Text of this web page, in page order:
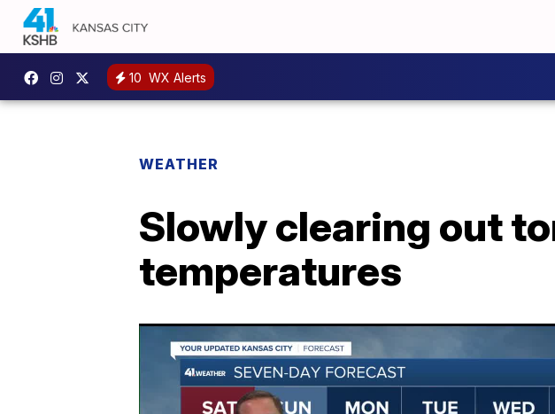
10 WX Alerts
WEATHER
Slowly clearing out
temperatures